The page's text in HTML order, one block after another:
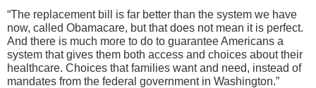
“The replacement bill is far better than the system we have
now, called Obamacare, but that does not mean it is perfect.
And there is much more to do to guarantee Americans a
system that gives them both access and choices about their
healthcare. Choices that families want and need, instead of
mandates from the federal government in Washington.”